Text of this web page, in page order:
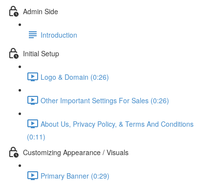
Admin Side
Introduction
Initial Setup
Logo & Domain (0:26)
Other Important Settings For Sales (0:26)
About Us, Privacy Policy, & Terms And Conditions
(0:11)
Customizing Appearance / Visuals
Primary Banner (0:29)